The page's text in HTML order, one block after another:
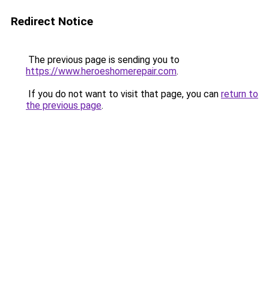
Redirect Notice
The previous page is sending you to
https://www.heroeshomerepair.com.
If you do not want to visit that page, you can return to
the previous page.